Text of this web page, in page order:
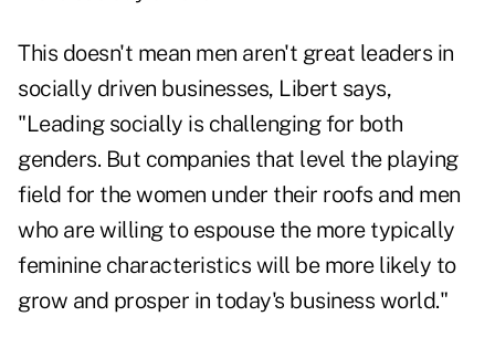
This doesn't mean men aren't great leaders in
socially driven businesses, Libert says,
"Leading socially is challenging for both
genders. But companies that level the playing
field for the women under their roofs and men
who are willing to espouse the more typically
feminine characteristics will be more likely to
grow and prosper in today's business world."